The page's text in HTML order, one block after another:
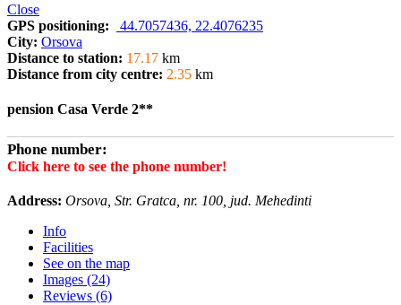
Close
GPS positioning:
44.7057436, 22.4076235
City: Orsova
Distance to station: 17.17 km
Distance from city centre: 2.35 km
pension Casa Verde 2**
Phone number:
Click here to see the phone number!
Address: Orsova, Str. Gratca, nr. 100, jud. Mehedinti
Info
Facilities
See on the map
Images (24)
Reviews (6)